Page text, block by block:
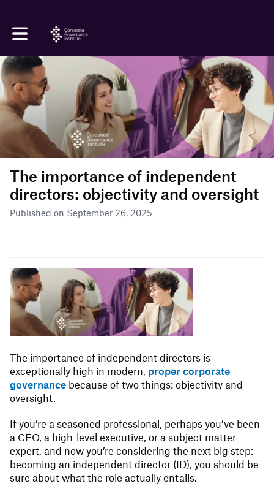
Toggle main navigation
The importance of independent
directors: objectivity and oversight
Published on September 26, 2025
The importance of independent directors is
exceptionally high in modern, proper corporate
governance because of two things: objectivity and
oversight.
If you’re a seasoned professional, perhaps you’ve been
a CEO, a high-level executive, or a subject matter
expert, and now you’re considering the next big step:
becoming an independent director (ID), you should be
sure about what the role actually entails.